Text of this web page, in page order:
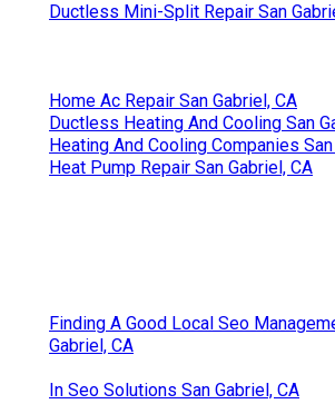
Ductless Mini-Split Repair San
Home Ac Repair San Gabriel, CA
Ductless Heating And Cooling San
Heating And Cooling Companies
Heat Pump Repair San Gabriel, CA
Finding A Good Local Seo
Gabriel, CA
In Seo Solutions San Gabriel, CA